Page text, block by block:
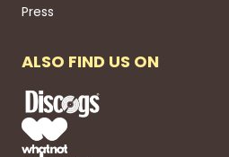
Press
ALSO FIND US ON